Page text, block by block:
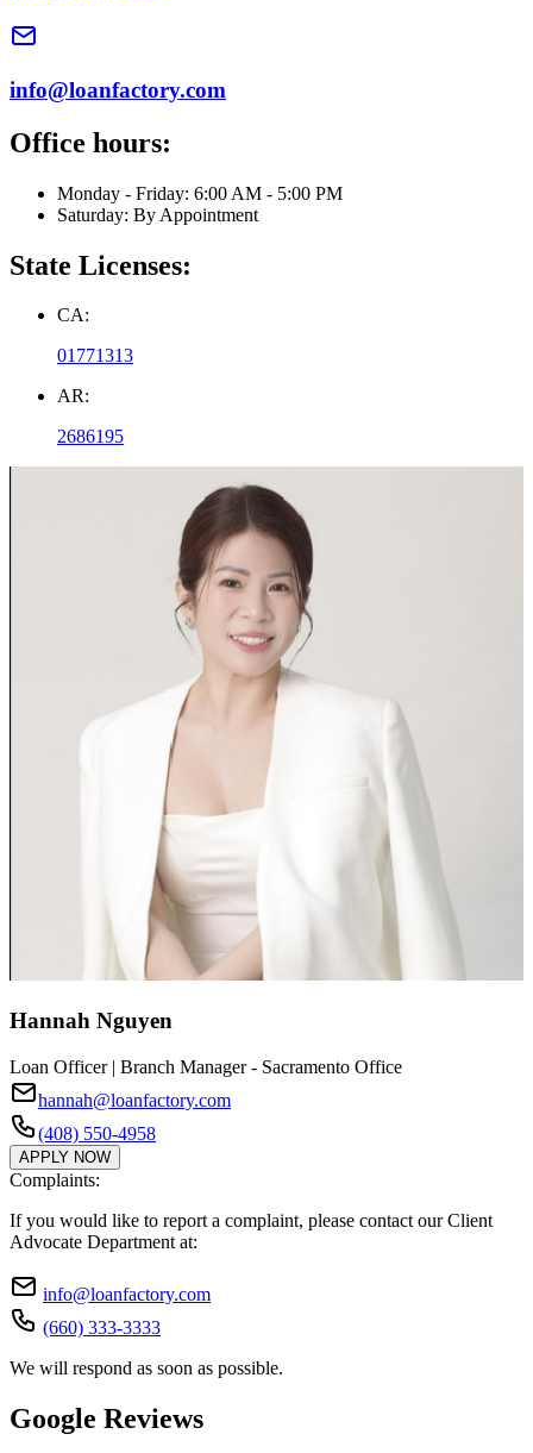
info@loanfactory.com
Office hours:
Monday - Friday: 6:00 AM - 5:00 PM
Saturday: By Appointment
State Licenses:
CA:
01771313
AR:
2686195
Hannah Nguyen
Loan Officer | Branch Manager - Sacramento Office
hannah@loanfactory.com
(408) 550-4958
APPLY NOW
Complaints:
If you would like to report a complaint, please contact our Client
Advocate Department at:
info@loanfactory.com
(660) 333-3333
We will respond as soon as possible.
Google Reviews